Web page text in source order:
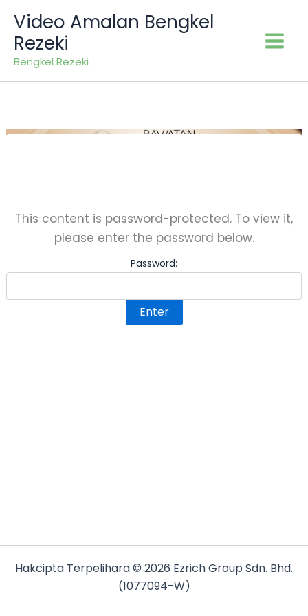
content
Video Amalan Bengkel
Rezeki
Bengkel Rezeki
This content is password-protected. To view it,
please enter the password below.
Password:
Hakcipta Terpelihara © 2026 Ezrich Group Sdn. Bhd.
(1077094-W)